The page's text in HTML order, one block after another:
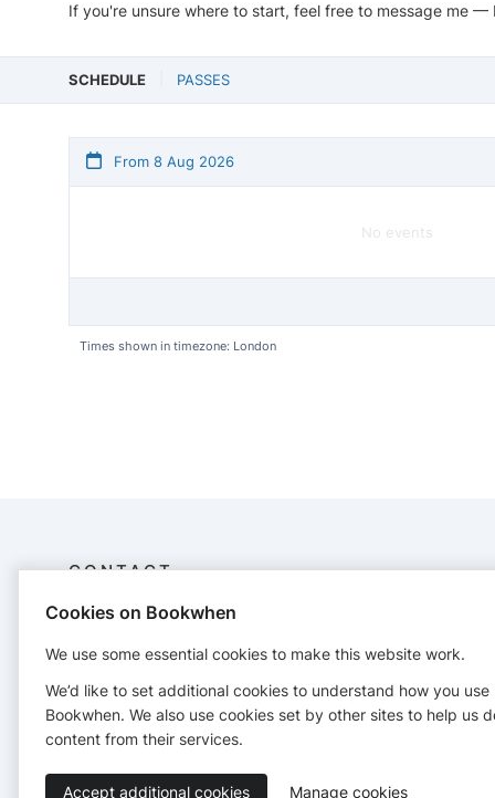
If you're unsure where to start, feel free to message me —
SCHEDULE PASSES
From 8 Aug 2026
No events
Times shown in timezone: London
CONTACT
+447806623228
Cookies on Bookwhen
We use some essential cookies to make this website work.
We’d like to set additional cookies to understand how you use
Bookwhen. We also use cookies set by other sites to help us
content from their services.
Accept additional cookies Manage cookies